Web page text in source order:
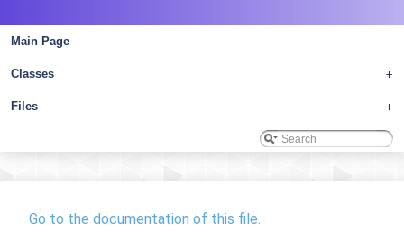
Main Page
+
Classes
+
Files
Go to the documentation of this file.